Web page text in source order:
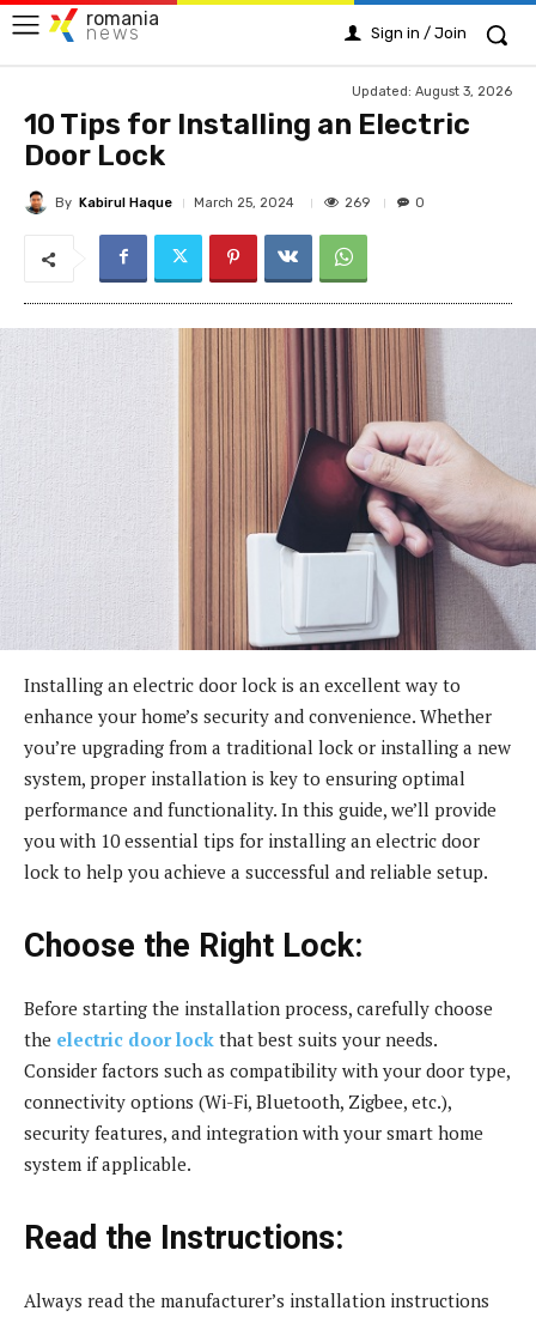
romania
news Sign in / Join
Updated: August 3, 2026
10 Tips for Installing an Electric
Door Lock
By Kabirul Haque March 25, 2024 269 0
Installing an electric door lock is an excellent way to
enhance your home’s security and convenience. Whether
you’re upgrading from a traditional lock or installing a new
system, proper installation is key to ensuring optimal
performance and functionality. In this guide, we’ll provide
you with 10 essential tips for installing an electric door
lock to help you achieve a successful and reliable setup.
Choose the Right Lock:
Before starting the installation process, carefully choose
the electric door lock that best suits your needs.
Consider factors such as compatibility with your door type,
connectivity options (Wi-Fi, Bluetooth, Zigbee, etc.),
security features, and integration with your smart home
system if applicable.
Read the Instructions:
Always read the manufacturer’s installation instructions